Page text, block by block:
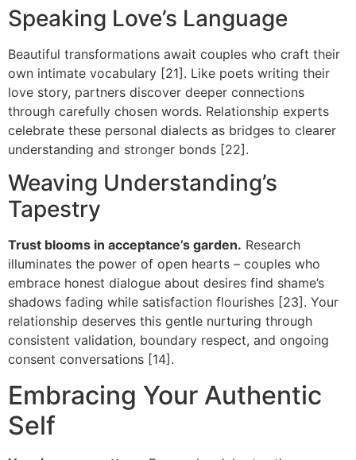
Speaking Love’s Language
Beautiful transformations await couples who craft their
own intimate vocabulary [21]. Like poets writing their
love story, partners discover deeper connections
through carefully chosen words. Relationship experts
celebrate these personal dialects as bridges to clearer
understanding and stronger bonds [22].
Weaving Understanding’s
Tapestry
Trust blooms in acceptance’s garden. Research
illuminates the power of open hearts – couples who
embrace honest dialogue about desires find shame’s
shadows fading while satisfaction flourishes [23]. Your
relationship deserves this gentle nurturing through
consistent validation, boundary respect, and ongoing
consent conversations [14].
Embracing Your Authentic
Self